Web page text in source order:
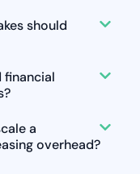
should
a
overhead?